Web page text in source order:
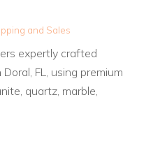
and Sales
expertly crafted
FL, using premium
quartz, marble,